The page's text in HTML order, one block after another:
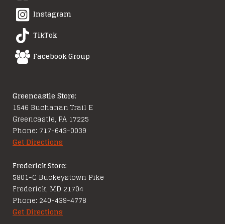
Instagram
TikTok
Facebook Group
Greencastle Store:
1546 Buchanan Trail E
Greencastle, PA 17225
Phone: 717-643-0039
Get Directions
Frederick Store:
5801-C Buckeystown Pike
Frederick, MD 21704
Phone: 240-439-4778
Get Directions